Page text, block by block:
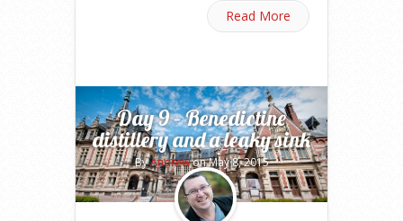
Read More
Day 9 – Benedictine
distillery and a leaky sink
ByAndrewon May 8, 2015